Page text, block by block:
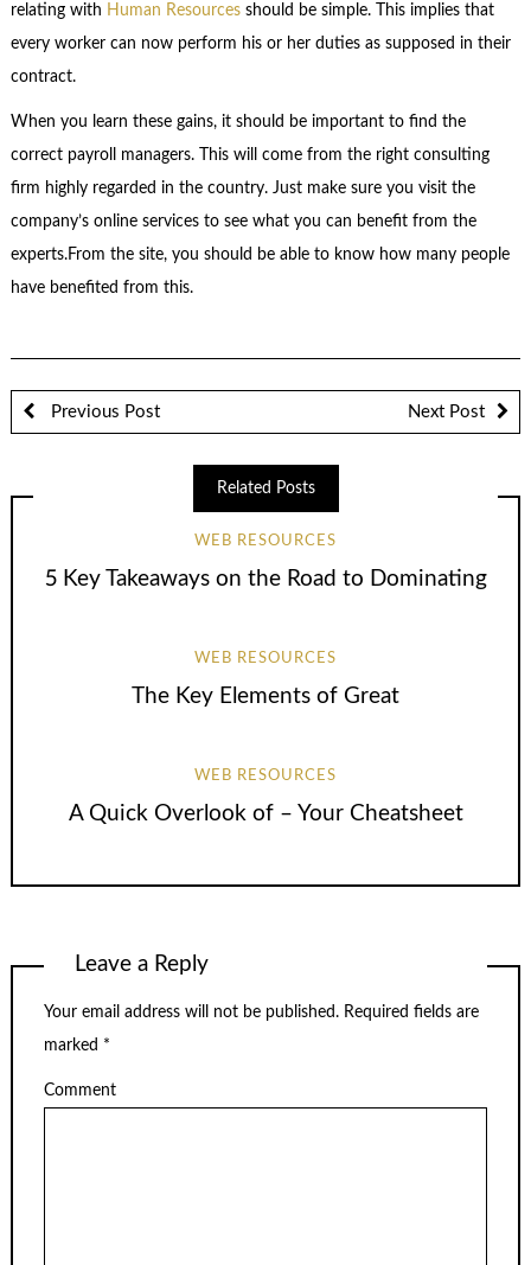
relating with Human Resources should be simple. This implies that
every worker can now perform his or her duties as supposed in their
contract.
When you learn these gains, it should be important to find the
correct payroll managers. This will come from the right consulting
firm highly regarded in the country. Just make sure you visit the
company’s online services to see what you can benefit from the
experts.From the site, you should be able to know how many people
have benefited from this.
Previous Post Next Post
Related Posts
WEB RESOURCES
5 Key Takeaways on the Road to Dominating
WEB RESOURCES
The Key Elements of Great
WEB RESOURCES
A Quick Overlook of – Your Cheatsheet
Leave a Reply
Your email address will not be published. Required fields are
marked *
Comment